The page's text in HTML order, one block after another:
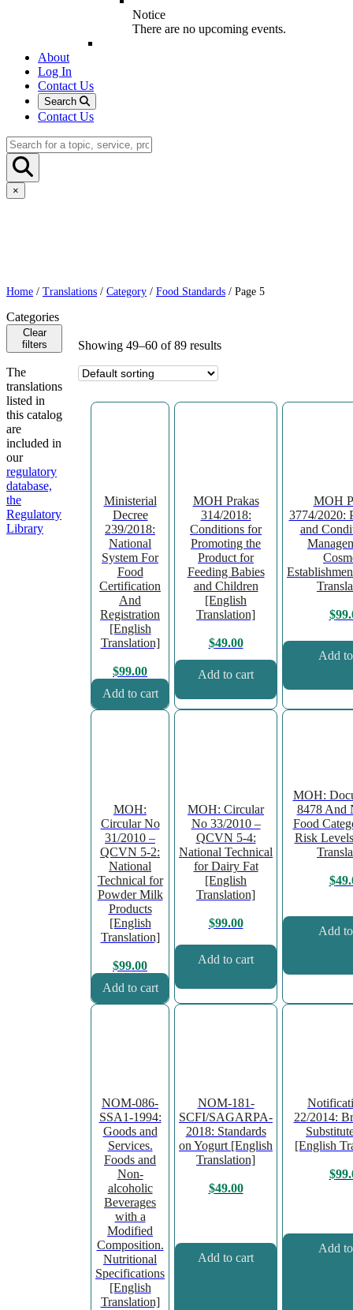
Notice
There are no upcoming events.
About
Log In
Contact Us
Search
Contact Us
×
Home / Translations / Category / Food Standards / Page 5
Categories
Clear
filters
The
translations
listed in
this catalog
are
included in
our
regulatory
database,
the
Regulatory
Library
Showing 49–60 of 89 results
Ministerial
Decree
239/2018:
National
System For
Food
Certification
And
Registration
[English
Translation]
$99.00
Add to cart
MOH Prakas
314/2018:
Conditions for
Promoting the
Product for
Feeding Babies
and Children
[English
Translation]
$49.00
Add to cart
MOH
3774/2020:
and
$
Add
MOH:
Circular No
31/2010 –
QCVN 5-2:
National
Technical for
Powder Milk
Products
[English
Translation]
$99.00
Add to cart
MOH: Circular
No 33/2010 –
QCVN 5-4:
National Technical
for Dairy Fat
[English
Translation]
$99.00
Add to cart
MOH:
8478 And
Food
Risk
$
Add
NOM-086-
SSA1-1994:
Goods and
Services.
Foods and
Non-
alcoholic
Beverages
with a
Modified
Composition.
Nutritional
Specifications
[English
Translation]
NOM-181-
SCFI/SAGARPA-
2018: Standards
on Yogurt [English
Translation]
$49.00
Add to cart
22/2014:
[English
$
Add